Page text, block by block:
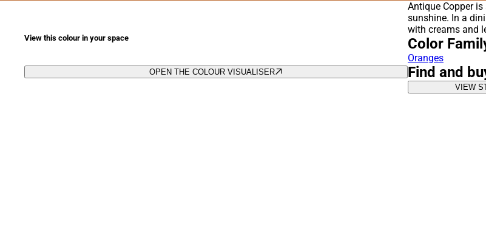
View this colour in your space
OPEN THE COLOUR VISUALISER
Antique Copper
sunshine. In a
with creams and
Color
Oranges
Find and
VIEW